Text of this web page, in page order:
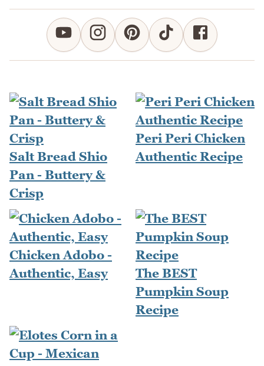
Salt Bread Shio
Pan - Buttery &
Crisp
Peri Peri Chicken
Authentic Recipe
Chicken Adobo -
Authentic, Easy
The BEST
Pumpkin Soup
Recipe